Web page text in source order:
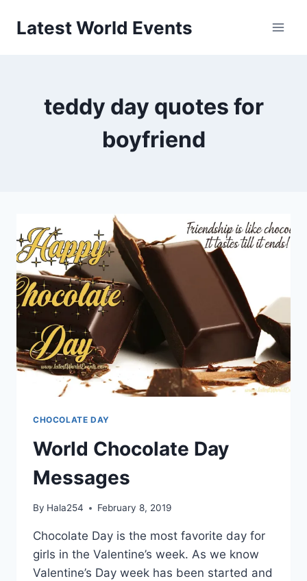
Latest World Events
teddy day quotes for
boyfriend
CHOCOLATE DAY
World Chocolate Day
Messages
By Hala254 February 8, 2019
Chocolate Day is the most favorite day for
girls in the Valentine’s week. As we know
Valentine’s Day week has been started and